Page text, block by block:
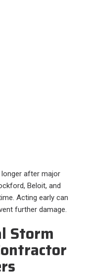
longer after major
Beloit, and
Acting early can
further damage.
Storm